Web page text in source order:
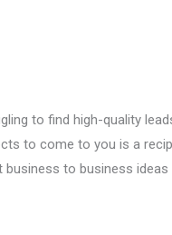
to find high-quality
to come to you is a
business to business